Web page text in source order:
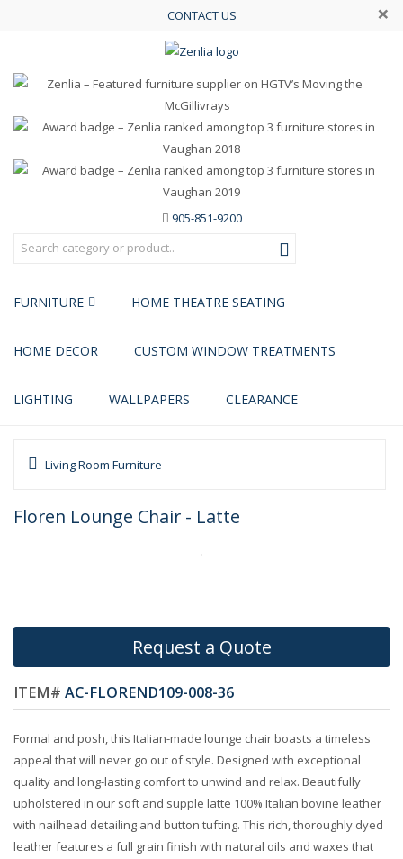
×
CONTACT US
905-851-9200
FURNITURE HOME THEATRE SEATING
HOME DECOR CUSTOM WINDOW TREATMENTS
LIGHTING WALLPAPERS CLEARANCE
Living Room Furniture
Floren Lounge Chair - Latte
Request a Quote
ITEM# AC-FLOREND109-008-36
Formal and posh, this Italian-made lounge chair boasts a timeless
appeal that will never go out of style. Designed with exceptional
quality and long-lasting comfort to unwind and relax. Beautifully
upholstered in our soft and supple latte 100% Italian bovine leather
with nailhead detailing and button tufting. This rich, thoroughly dyed
leather features a full grain finish with natural oils and waxes that